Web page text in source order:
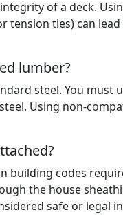
of a deck.
tension ties) can
lumber?
steel. You must
Using non-
building codes
the house
safe or legal